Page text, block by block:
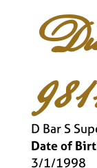
D Bar S
Date of
3/1/1998